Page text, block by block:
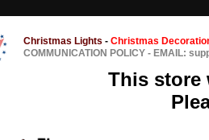
Christmas Lights - Christmas
COMMUNICATION POLICY - EMAIL:
This store